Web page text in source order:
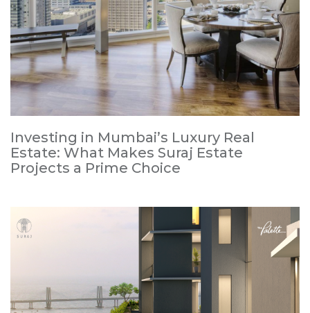
Investing in Mumbai’s Luxury Real
Estate: What Makes Suraj Estate
Projects a Prime Choice